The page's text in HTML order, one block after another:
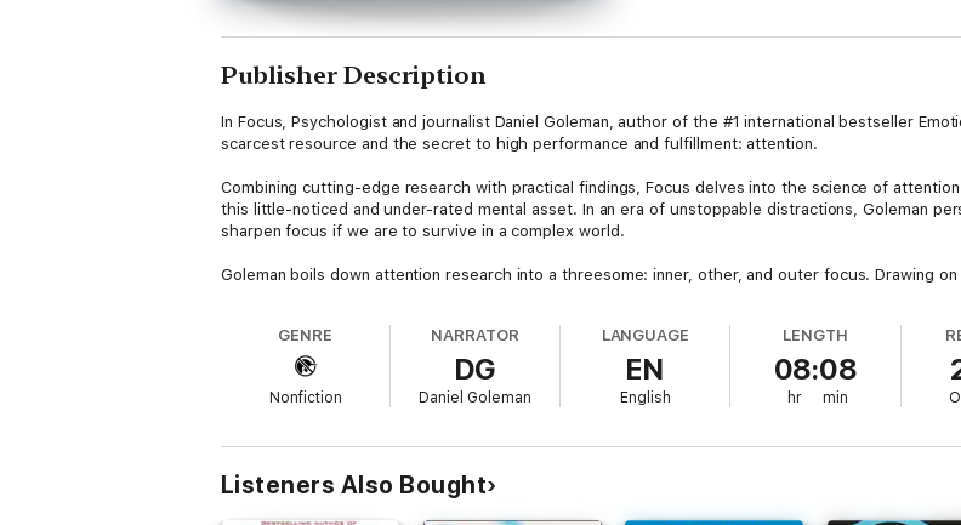
Publisher Description
In Focus, Psychologist and journalist Daniel Goleman, author of the #1 international bestseller
scarcest resource and the secret to high performance and fulfillment: attention.
Combining cutting-edge research with practical findings, Focus delves into the science of
this little-noticed and under-rated mental asset. In an era of unstoppable distractions, Goleman
sharpen focus if we are to survive in a complex world.
Goleman boils down attention research into a threesome: inner, other, and outer focus. Drawing
new skills, and sustain greatness—excel while others do not.
GENRE
Nonfiction
NARRATOR
DG
Daniel Goleman
LANGUAGE
EN
English
LENGTH
08:08
hr min
Listeners Also Bought